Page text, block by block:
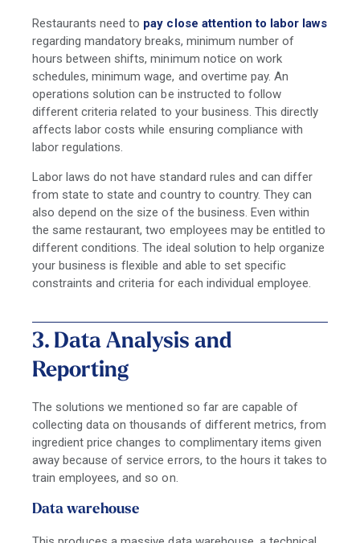
Restaurants need to pay close attention to labor laws
regarding mandatory breaks, minimum number of
hours between shifts, minimum notice on work
schedules, minimum wage, and overtime pay. An
operations solution can be instructed to follow
different criteria related to your business. This directly
affects labor costs while ensuring compliance with
labor regulations.
Labor laws do not have standard rules and can differ
from state to state and country to country. They can
also depend on the size of the business. Even within
the same restaurant, two employees may be entitled to
different conditions. The ideal solution to help organize
your business is flexible and able to set specific
constraints and criteria for each individual employee.
3. Data Analysis and
Reporting
The solutions we mentioned so far are capable of
collecting data on thousands of different metrics, from
ingredient price changes to complimentary items given
away because of service errors, to the hours it takes to
train employees, and so on.
Data warehouse